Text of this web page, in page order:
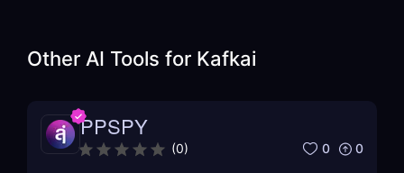
Other AI Tools for Kafkai
PPSPY
(0) 0 0